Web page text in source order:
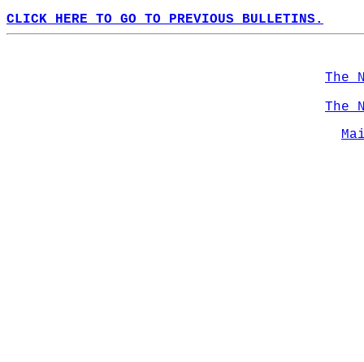
CLICK HERE TO GO TO PREVIOUS BULLETINS.
The
The